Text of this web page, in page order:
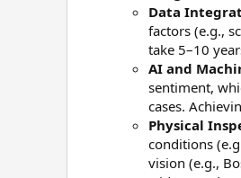
Data
factors (e.g.,
take 5–10
AI and
sentiment,
cases.
Physical
conditions
vision (e.g.,